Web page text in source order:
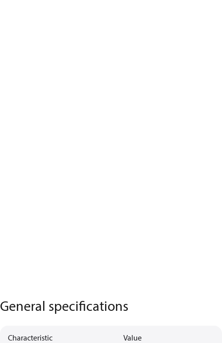
General specifications
Characteristic Value